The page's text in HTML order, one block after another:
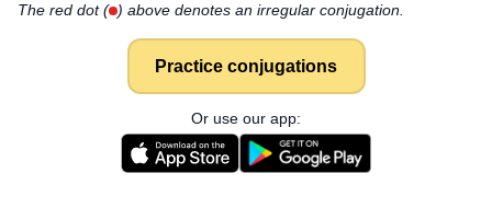
The red dot ( ) above denotes an irregular conjugation.
Practice conjugations
Or use our app: